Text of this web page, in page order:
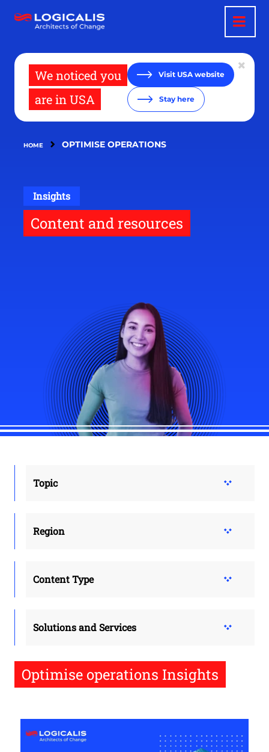
main
We noticed you
are in USA
Visit USA website
Stay here
HOME OPTIMISE OPERATIONS
Insights
Content and resources
Topic
Region
Content Type
Solutions and Services
Optimise operations Insights